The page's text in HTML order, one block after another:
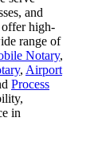
and
high-
range of
Notary,
, Airport
Process
in